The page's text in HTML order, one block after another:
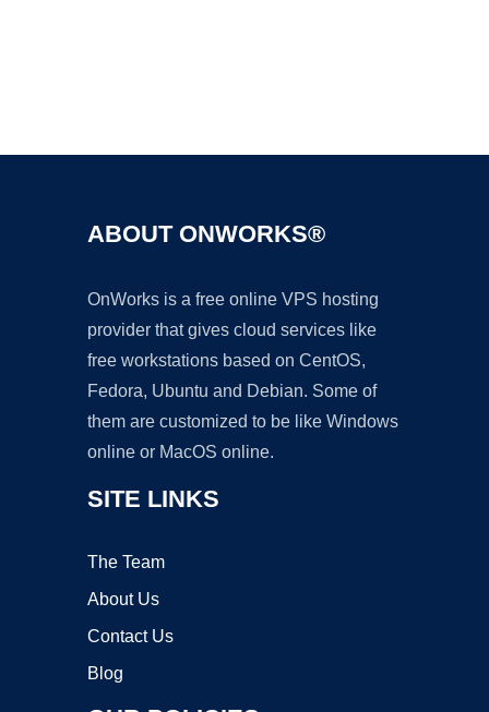
ABOUT ONWORKS®
OnWorks is a free online VPS hosting
provider that gives cloud services like
free workstations based on CentOS,
Fedora, Ubuntu and Debian. Some of
them are customized to be like Windows
online or MacOS online.
SITE LINKS
The Team
About Us
Contact Us
Blog